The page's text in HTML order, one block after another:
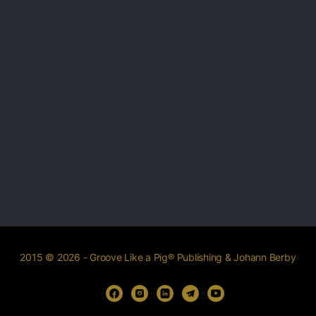
2015 © 2026 - Groove Like a Pig® Publishing & Johann Berby